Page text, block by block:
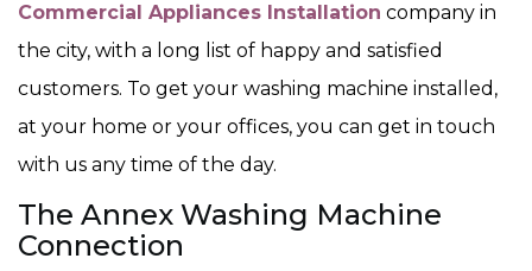
Commercial Appliances Installation company in
the city, with a long list of happy and satisfied
customers. To get your washing machine installed,
at your home or your offices, you can get in touch
with us any time of the day.
The Annex Washing Machine
Connection